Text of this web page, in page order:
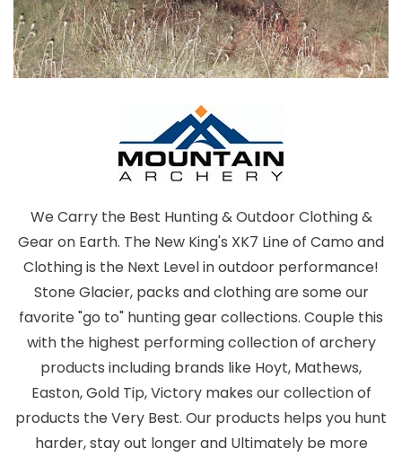
We Carry the Best Hunting & Outdoor Clothing &
Gear on Earth. The New King's XK7 Line of Camo and
Clothing is the Next Level in outdoor performance!
Stone Glacier, packs and clothing are some our
favorite "go to" hunting gear collections. Couple this
with the highest performing collection of archery
products including brands like Hoyt, Mathews,
Easton, Gold Tip, Victory makes our collection of
products the Very Best. Our products helps you hunt
harder, stay out longer and Ultimately be more